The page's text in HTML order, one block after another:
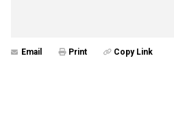
Email Print Copy Link